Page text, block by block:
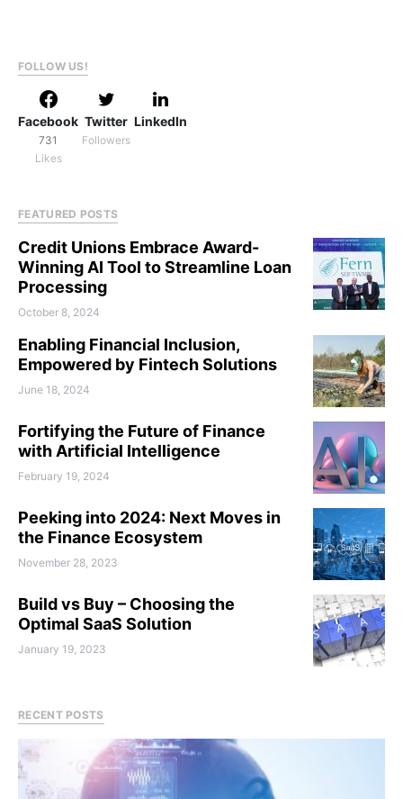
FOLLOW US!
Facebook
731
Likes
Twitter
Followers
LinkedIn
FEATURED POSTS
Credit Unions Embrace Award-
Winning AI Tool to Streamline Loan
Processing
October 8, 2024
Enabling Financial Inclusion,
Empowered by Fintech Solutions
June 18, 2024
Fortifying the Future of Finance
with Artificial Intelligence
February 19, 2024
Peeking into 2024: Next Moves in
the Finance Ecosystem
November 28, 2023
Build vs Buy – Choosing the
Optimal SaaS Solution
January 19, 2023
RECENT POSTS